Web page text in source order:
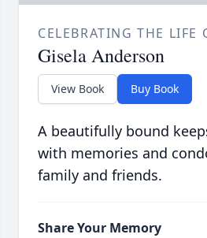
CELEBRATING THE LIFE
Gisela Anderson
View Book Buy Book
A beautifully bound
with memories and
family and friends.
Share Your Memory